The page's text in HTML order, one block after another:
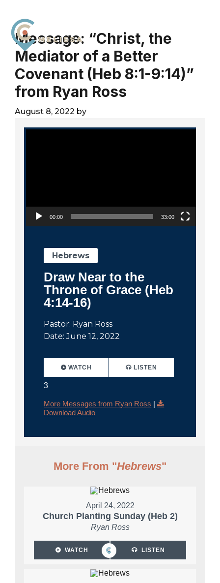
primary
navigation
main
content
footer
City
Church
Melissa
For
The
Glory
of
God
Message: “Christ, the
Mediator of a Better
Covenant (Heb 8:1-9:14)”
from Ryan Ross
August 8, 2022 by
Video Player
00:00 33:00
Hebrews
Draw Near to the
Throne of Grace (Heb
4:14-16)
Pastor: Ryan Ross
Date: June 12, 2022
WATCH
3
LISTEN
More Messages from Ryan Ross |
Download Audio
More From "Hebrews"
April 24, 2022
Church Planting Sunday (Heb 2)
Ryan Ross
WATCH LISTEN